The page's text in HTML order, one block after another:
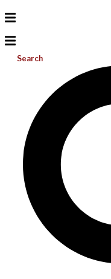
Search